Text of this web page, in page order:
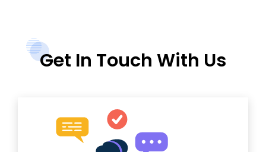
Get In Touch With Us